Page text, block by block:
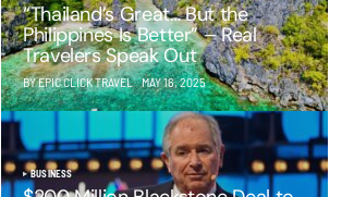
“Thailand’s Great… But the
Philippines Is Better” – Real
Travelers Speak Out
BY EPIC CLICK TRAVEL MAY 16, 2025
BUSINESS